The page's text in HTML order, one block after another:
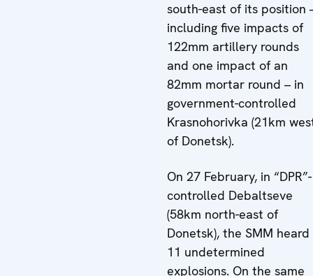
south-east of its position
including five impacts of
122mm artillery rounds
and one impact of an
82mm mortar round – in
government-controlled
Krasnohorivka (21km
of Donetsk).
On 27 February, in “DPR”-
controlled Debaltseve
(58km north-east of
Donetsk), the SMM heard
11 undetermined
explosions. On the same